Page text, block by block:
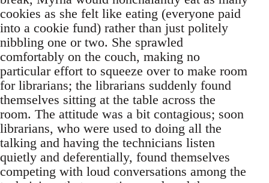
cookies as she felt like eating (everyone paid
into a cookie fund) rather than just politely
nibbling one or two. She sprawled
comfortably on the couch, making no
particular effort to squeeze over to make room
for librarians; the librarians suddenly found
themselves sitting at the table across the
room. The attitude was a bit contagious; soon
librarians, who were used to doing all the
talking and having the technicians listen
quietly and deferentially, found themselves
competing with loud conversations among the